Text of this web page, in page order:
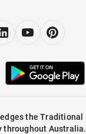
the Traditional
throughout Australia.